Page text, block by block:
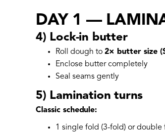
DAY 1 —
4) Lock-in butter
Roll dough to 2× butter size
Enclose butter completely
Seal seams gently
5) Lamination turns
Classic schedule:
1 single fold (3-fold) or double